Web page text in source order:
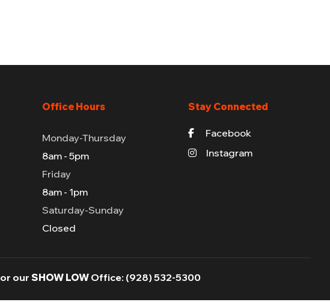
Office Hours
Monday-Thursday
8am - 5pm
Friday
8am - 1pm
Saturday-Sunday
Closed
Stay Connected
Facebook
Instagram
or ourSHOW LOW Office: (928) 532-5300